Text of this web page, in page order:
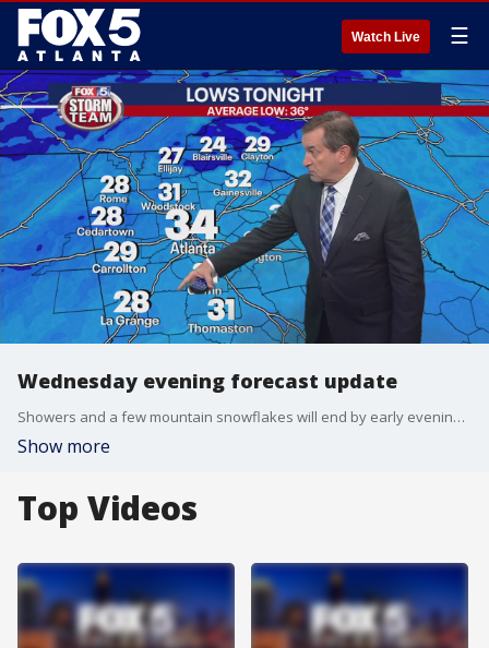
Watch Live ☰
Wednesday evening forecast update
Showers and a few mountain snowflakes will end by early evening and then a clearing trend overnight. We're in for a chilly start to Thursday with lows in the 20s to low 30s. Here's a look at your FOX 5 Storm Team forecast.
Show more
Top Videos